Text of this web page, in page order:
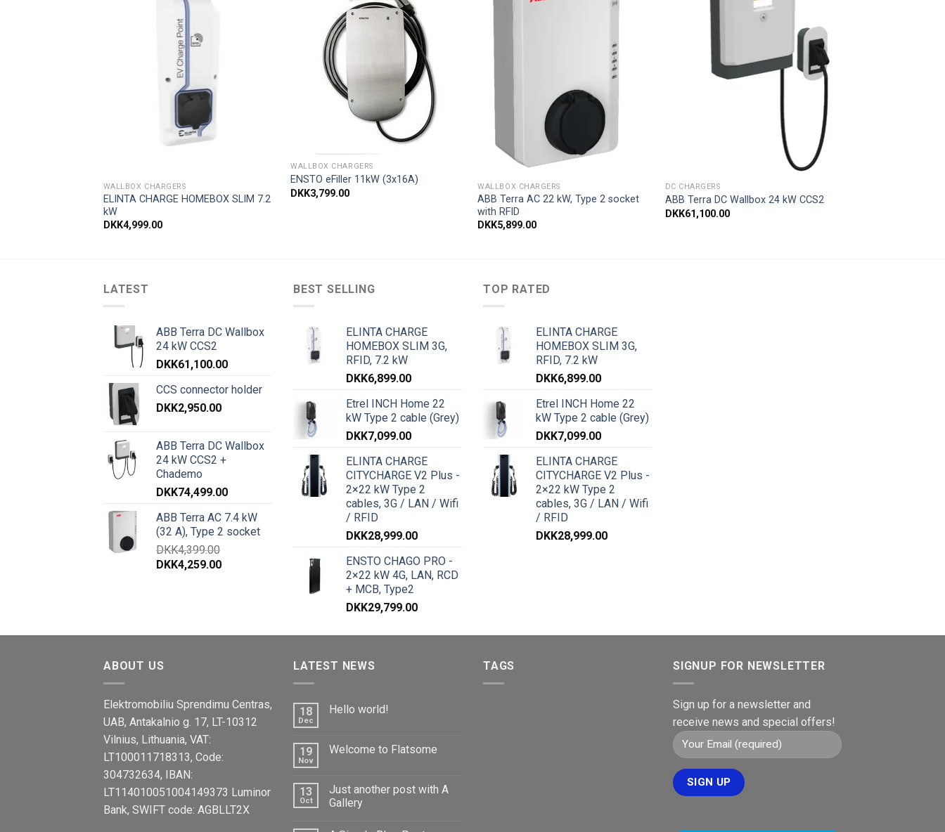
WALLBOX CHARGERS
ELINTA CHARGE HOMEBOX SLIM 7.2
kW
DKK4,999.00
WALLBOX CHARGERS
ENSTO eFiller 11kW (3x16A)
DKK3,799.00
Add to
WALLBOX CHARGERS
ABB Terra AC 22 kW, Type 2 socket
with RFID
DKK5,899.00
DC CHARGERS
ABB Terra DC Wallbox 24 kW CCS2
DKK61,100.00
LATEST
ABB Terra DC Wallbox
24 kW CCS2
DKK61,100.00
CCS connector holder
DKK2,950.00
ABB Terra DC Wallbox
24 kW CCS2 +
Chademo
DKK74,499.00
ABB Terra AC 7.4 kW
(32 A), Type 2 socket
DKK4,399.00
DKK4,259.00
BEST SELLING
ELINTA CHARGE
HOMEBOX SLIM 3G,
RFID, 7.2 kW
DKK6,899.00
Etrel INCH Home 22
kW Type 2 cable (Grey)
DKK7,099.00
ELINTA CHARGE
CITYCHARGE V2 Plus -
2×22 kW Type 2
cables, 3G / LAN / Wifi
/ RFID
DKK28,999.00
ENSTO CHAGO PRO -
2×22 kW 4G, LAN, RCD
+ MCB, Type2
DKK29,799.00
TOP RATED
ELINTA CHARGE
HOMEBOX SLIM 3G,
RFID, 7.2 kW
DKK6,899.00
Etrel INCH Home 22
kW Type 2 cable (Grey)
DKK7,099.00
ELINTA CHARGE
CITYCHARGE V2 Plus -
2×22 kW Type 2
cables, 3G / LAN / Wifi
/ RFID
DKK28,999.00
ABOUT US
Elektromobiliu Sprendimu Centras,
UAB, Antakalnio g. 17, LT-10312
Vilnius, Lithuania, VAT:
LT100011718313, Code:
304732634, IBAN:
LT114010051004149373 Luminor
Bank, SWIFT code: AGBLLT2X
LATEST NEWS
18
Dec
Hello world!
19
Nov
Welcome to Flatsome
13
Oct
Just another post with A
Gallery
TAGS SIGNUP FOR NEWSLETTER
Sign up for a newsletter and
receive news and special offers!